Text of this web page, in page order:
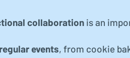
collaborationis an
regular events, from cookie